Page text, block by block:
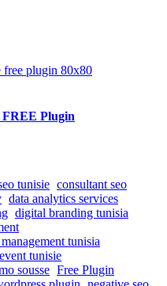
FREE Plugin
tunisie consultant seo
data analytics services
digital branding tunisia
tunisia
event tunisie
sousse Free Plugin